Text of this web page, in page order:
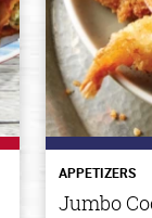
APPETIZERS
Jumbo